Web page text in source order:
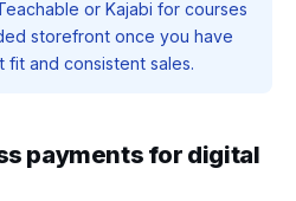
or Kajabi for courses
storefront once you have
and consistent sales.
payments for digital